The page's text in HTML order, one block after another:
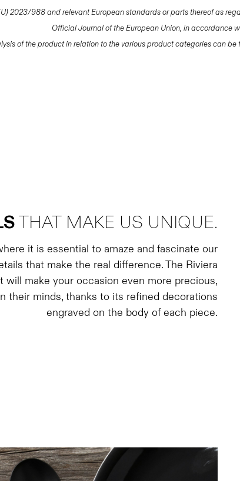
2023/988 and relevant European standards or parts thereof as
Official Journal of the European Union, in accordance
of the product in relation to the various product categories can be
THAT MAKE US UNIQUE.
it is essential to amaze and fascinate our
that make the real difference. The Riviera
will make your occasion even more precious,
their minds, thanks to its refined decorations
engraved on the body of each piece.